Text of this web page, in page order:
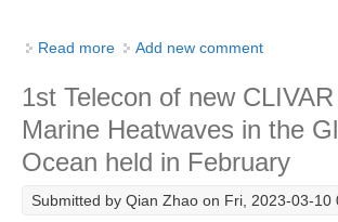
Southern News
Southern Events
Resources
Read more about 1st Session of CLIVAR
Add new comment
1st Telecon of new
Marine Heatwaves in the
Ocean held in February
Submitted by Qian Zhao on Fri, 2023-03-10